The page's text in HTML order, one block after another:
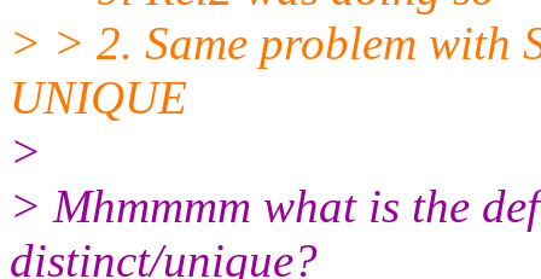
> > 2. Same problem with
UNIQUE
>
> Mhmmmm what is the
distinct/unique?